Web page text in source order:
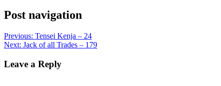
Post navigation
Previous: Tensei Kenja – 24
Next: Jack of all Trades – 179
Leave a Reply